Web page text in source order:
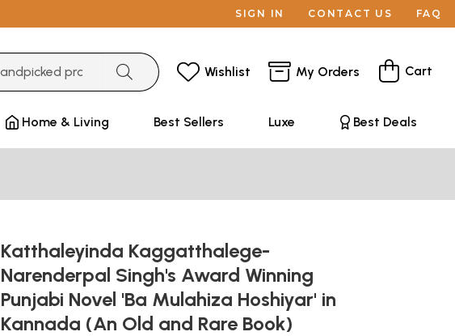
SIGN IN CONTACT US FAQ
Wishlist My Orders Cart
Home & Living Best Sellers Luxe Best Deals
Katthaleyinda Kaggatthalege-
Narenderpal Singh's Award Winning
Punjabi Novel 'Ba Mulahiza Hoshiyar' in
Kannada (An Old and Rare Book)